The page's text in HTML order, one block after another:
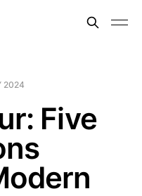
2024
Five